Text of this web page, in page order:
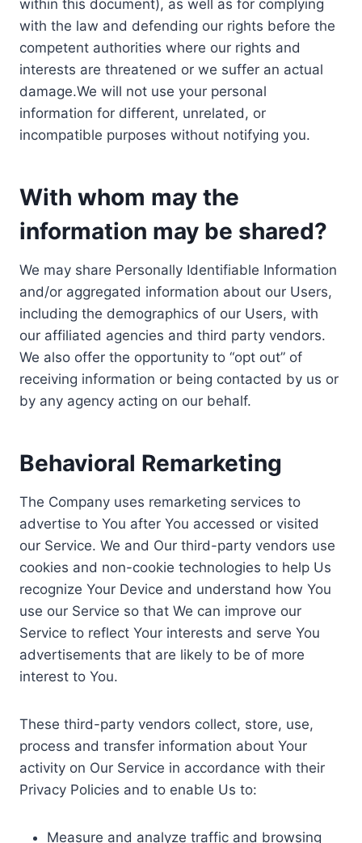
within this document), as well as for complying
with the law and defending our rights before the
competent authorities where our rights and
interests are threatened or we suffer an actual
damage.We will not use your personal
information for different, unrelated, or
incompatible purposes without notifying you.
With whom may the
information may be shared?
We may share Personally Identifiable Information
and/or aggregated information about our Users,
including the demographics of our Users, with
our affiliated agencies and third party vendors.
We also offer the opportunity to “opt out” of
receiving information or being contacted by us or
by any agency acting on our behalf.
Behavioral Remarketing
The Company uses remarketing services to
advertise to You after You accessed or visited
our Service. We and Our third-party vendors use
cookies and non-cookie technologies to help Us
recognize Your Device and understand how You
use our Service so that We can improve our
Service to reflect Your interests and serve You
advertisements that are likely to be of more
interest to You.
These third-party vendors collect, store, use,
process and transfer information about Your
activity on Our Service in accordance with their
Privacy Policies and to enable Us to:
Measure and analyze traffic and browsing